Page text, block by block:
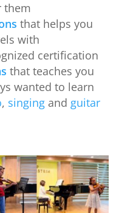
them
that helps you
with
certification
that teaches you
wanted to learn
, singing and guitar